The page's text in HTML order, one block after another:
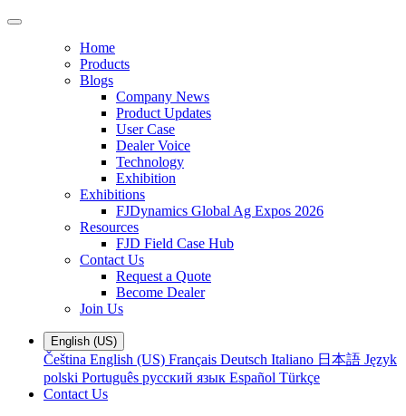
Home
Products
Blogs
Company News
Product Updates
User Case
Dealer Voice
Technology
Exhibition
Exhibitions
FJDynamics Global Ag Expos 2026
Resources
FJD Field Case Hub
Contact Us
Request a Quote
Become Dealer
Join Us
English (US)
Čeština English (US) Français Deutsch Italiano 日本語 Język
polski Português русский язык Español Türkçe
Contact Us